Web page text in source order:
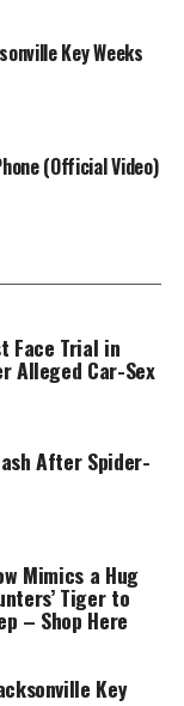
Key Weeks
(Official Video)
Face Trial in
Alleged Car-Sex
After Spider-
Mimics a Hug
Tiger to
– Shop Here
Key